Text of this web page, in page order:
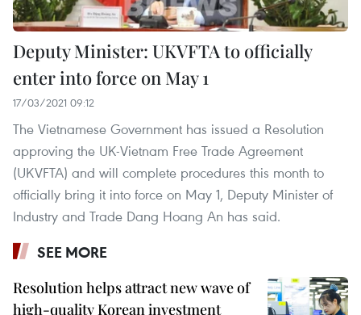
Deputy Minister: UKVFTA to officially
enter into force on May 1
17/03/2021 09:12
The Vietnamese Government has issued a Resolution
approving the UK-Vietnam Free Trade Agreement
(UKVFTA) and will complete procedures this month to
officially bring it into force on May 1, Deputy Minister of
Industry and Trade Dang Hoang An has said.
SEE MORE
Resolution helps attract new wave of
high-quality Korean investment